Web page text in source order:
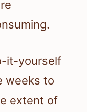
it-yourself
weeks to
extent of